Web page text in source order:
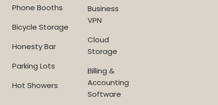
Phone Booths
Bicycle Storage
Honesty Bar
Parking Lots
Hot Showers
Business
VPN
Cloud
Storage
Billing &
Accounting
Software